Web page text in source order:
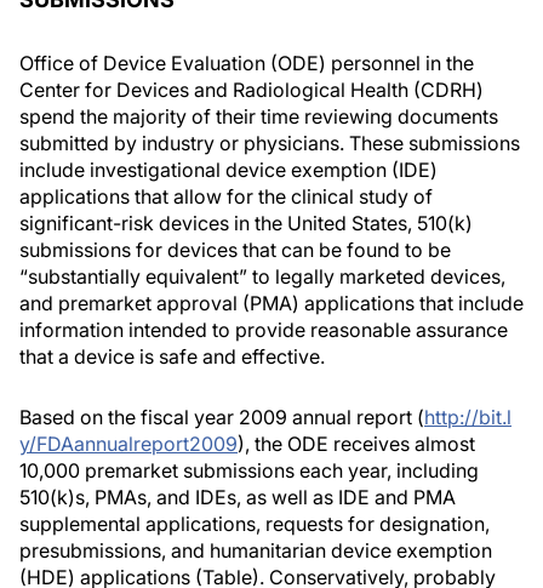
Office of Device Evaluation (ODE) personnel in the
Center for Devices and Radiological Health (CDRH)
spend the majority of their time reviewing documents
submitted by industry or physicians. These submissions
include investigational device exemption (IDE)
applications that allow for the clinical study of
significant-risk devices in the United States, 510(k)
submissions for devices that can be found to be
“substantially equivalent” to legally marketed devices,
and premarket approval (PMA) applications that include
information intended to provide reasonable assurance
that a device is safe and effective.
Based on the fiscal year 2009 annual report (http://bit.l
y/FDAannualreport2009), the ODE receives almost
10,000 premarket submissions each year, including
510(k)s, PMAs, and IDEs, as well as IDE and PMA
supplemental applications, requests for designation,
presubmissions, and humanitarian device exemption
(HDE) applications (Table). Conservatively, probably